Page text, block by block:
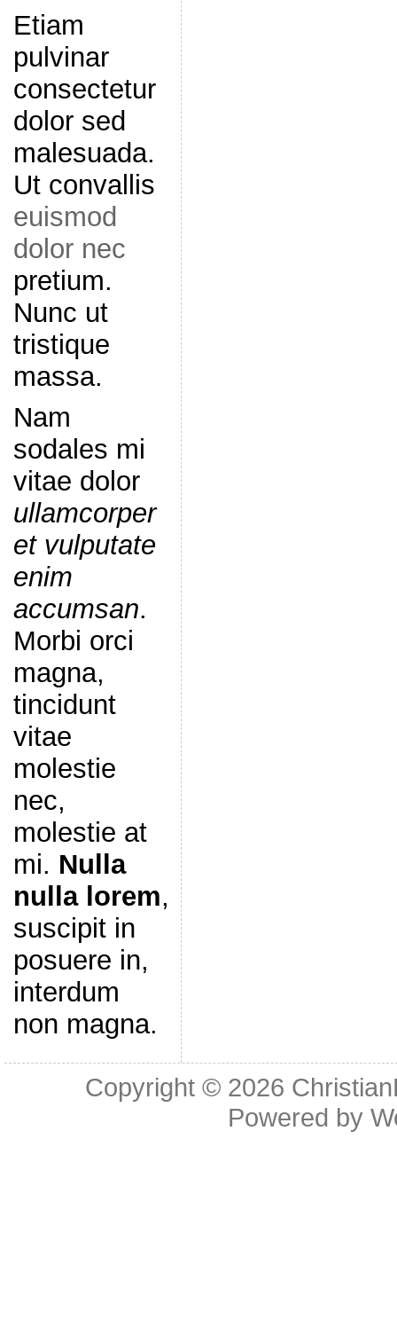
Etiam
pulvinar
consectetur
dolor sed
malesuada.
Ut convallis
euismod
dolor nec
pretium.
Nunc ut
tristique
massa.
Nam
sodales mi
vitae dolor
ullamcorper
et vulputate
enim
accumsan.
Morbi orci
magna,
tincidunt
vitae
molestie
nec,
molestie at
mi. Nulla
nulla lorem,
suscipit in
posuere in,
interdum
non magna.
Copyright © 2026
Powered by